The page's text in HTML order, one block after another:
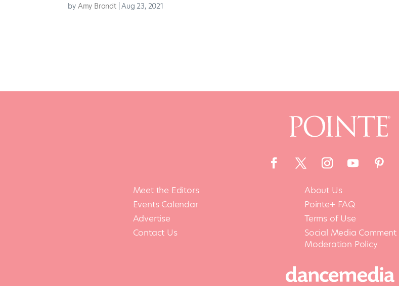
by Amy Brandt|Aug 23, 2021
Meet the Editors
Events Calendar
Advertise
Contact Us
About Us
Pointe+ FAQ
Terms of Use
Social Media Comment
Moderation Policy